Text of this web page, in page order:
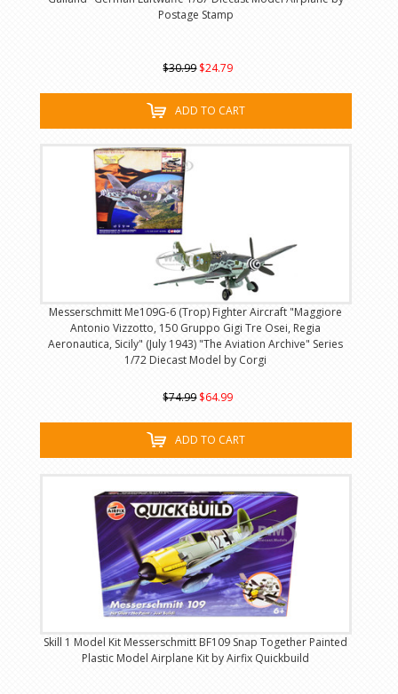
Postage Stamp
$30.99 $24.79
ADD TO CART
Messerschmitt Me109G-6 (Trop) Fighter Aircraft "Maggiore
Antonio Vizzotto, 150 Gruppo Gigi Tre Osei, Regia
Aeronautica, Sicily" (July 1943) "The Aviation Archive" Series
1/72 Diecast Model by Corgi
$74.99 $64.99
ADD TO CART
Skill 1 Model Kit Messerschmitt BF109 Snap Together Painted
Plastic Model Airplane Kit by Airfix Quickbuild